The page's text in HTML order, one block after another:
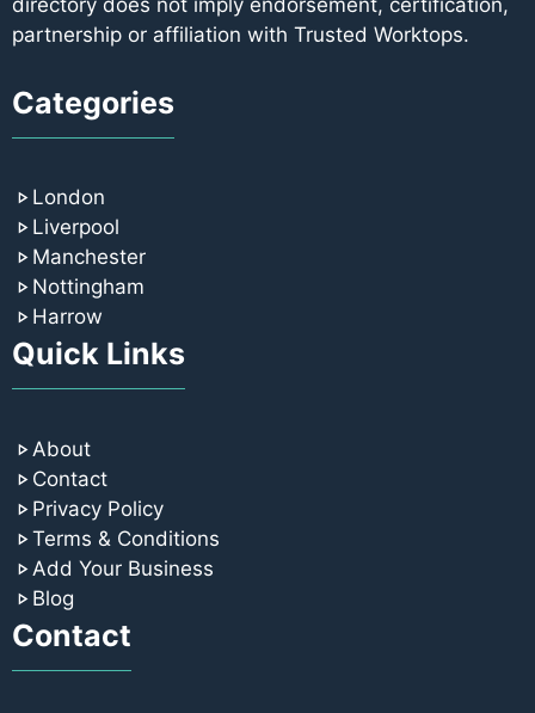
directory does not imply endorsement, certification,
partnership or affiliation with Trusted Worktops.
Categories
London
Liverpool
Manchester
Nottingham
Harrow
Quick Links
About
Contact
Privacy Policy
Terms & Conditions
Add Your Business
Blog
Contact